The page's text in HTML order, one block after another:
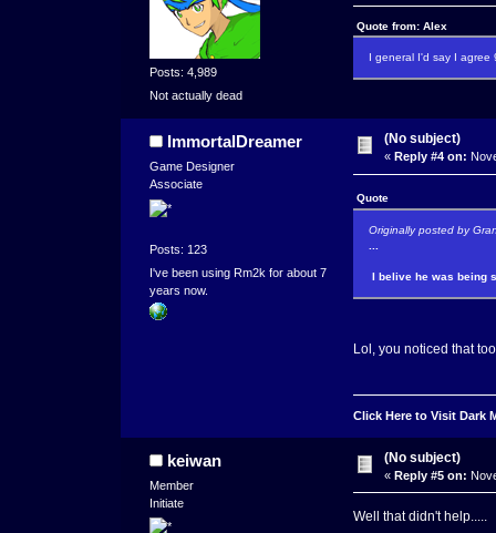
Posts: 4,989
Not actually dead
Quote from: Alex
I general I'd say I agree
ImmortalDreamer
Game Designer
Associate
Posts: 123
I've been using Rm2k for about 7
years now.
(No subject)
« Reply #4 on:
Quote
Originally posted by
I belive he was being
Lol, you noticed that
Click Here to Visit Dark
keiwan
Member
Initiate
(No subject)
« Reply #5 on:
Well that didn't help.....